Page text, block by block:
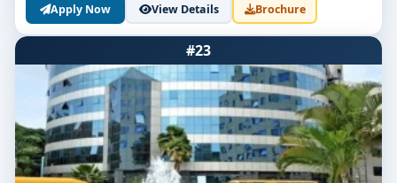
Apply Now View Details Brochure
#23